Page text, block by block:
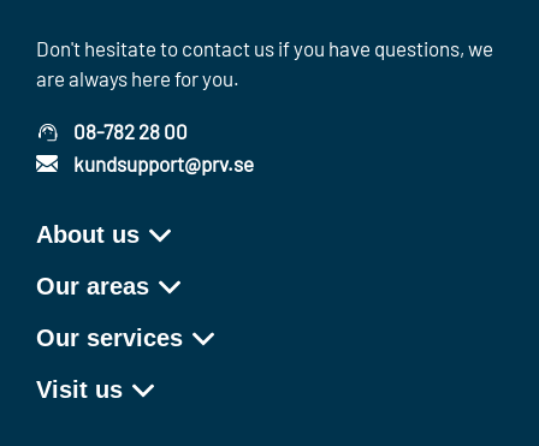
Don't hesitate to contact us if you have questions, we
are always here for you.
08-782 28 00
kundsupport@prv.se
About us
Our areas
Our services
Visit us